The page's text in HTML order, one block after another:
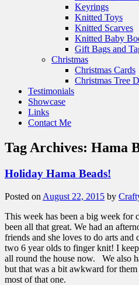
Keyrings
Knitted Toys
Knitted Scarves
Knitted Baby
Gift Bags and
Christmas
Christmas Cards
Christmas Tree
Testimonials
Showcase
Links
Contact Me
Tag Archives: Hama
Holiday Hama Beads!
Posted on August 22, 2015 by
This week has been a big week for
been all that great. We had an
friends and she loves to do arts and
two 6 year olds to finger knit! I
all round the house now. We also
but that was a bit awkward for
most of that one.